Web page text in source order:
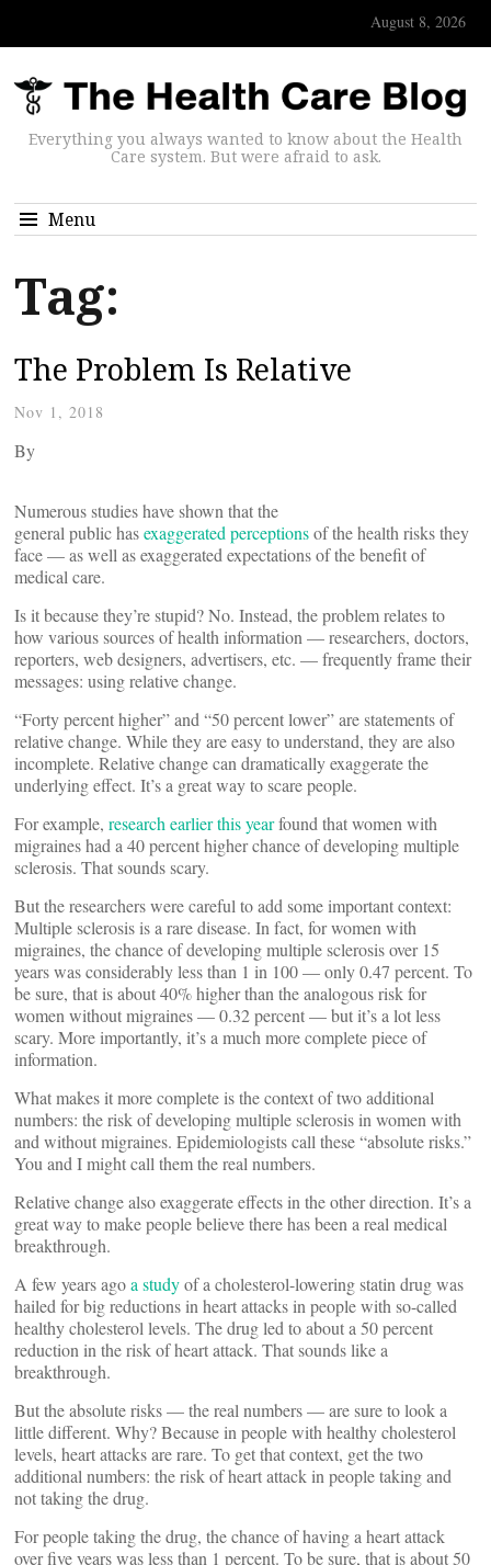
August 8, 2026
Everything you always wanted to know about the Health
Care system. But were afraid to ask.
Menu
Tag:
The Problem Is Relative
Nov 1, 2018
By
Numerous studies have shown that the
general public hasexaggerated perceptionsof the health risks they
face — as well as exaggerated expectations of the benefit of
medical care.
Is it because they’re stupid? No. Instead, the problem relates to
how various sources of health information — researchers, doctors,
reporters, web designers, advertisers, etc. — frequently frame their
messages: using relative change.
“Forty percent higher” and “50 percent lower” are statements of
relative change. While they are easy to understand, they are also
incomplete. Relative change can dramatically exaggerate the
underlying effect. It’s a great way to scare people.
For example, research earlier this yearfound that women with
migraines had a 40 percent higher chance of developing multiple
sclerosis. That sounds scary.
But the researchers were careful to add some important context:
Multiple sclerosis is a rare disease. In fact, for women with
migraines, the chance of developing multiple sclerosis over 15
years was considerably less than 1 in 100 — only 0.47 percent. To
be sure, that is about 40% higher than the analogous risk for
women without migraines — 0.32 percent — but it’s a lot less
scary. More importantly, it’s a much more complete piece of
information.
What makes it more complete is the context of two additional
numbers: the risk of developing multiple sclerosis in women with
and without migraines. Epidemiologists call these “absolute risks.”
You and I might call them the real numbers.
Relative change also exaggerate effects in the other direction. It’s a
great way to make people believe there has been a real medical
breakthrough.
A few years agoa studyof a cholesterol-lowering statin drug was
hailed for big reductions in heart attacks in people with so-called
healthy cholesterol levels. The drug led to about a 50 percent
reduction in the risk of heart attack. That sounds like a
breakthrough.
But the absolute risks — the real numbers — are sure to look a
little different. Why? Because in people with healthy cholesterol
levels, heart attacks are rare. To get that context, get the two
additional numbers: the risk of heart attack in people taking and
not taking the drug.
For people taking the drug, the chance of having a heart attack
over five years was less than 1 percent. To be sure, that is about 50